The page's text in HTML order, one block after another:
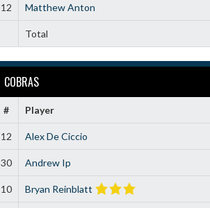
12 Matthew Anton
Total
COBRAS
# Player
12 Alex De Ciccio
30 Andrew Ip
10 Bryan Reinblatt